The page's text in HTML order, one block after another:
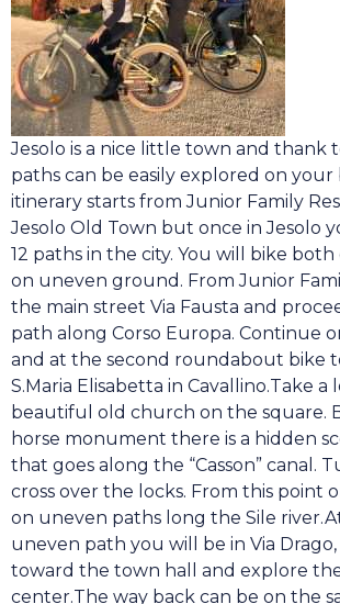
Jesolo is a nice little town and thank
paths can be easily explored on your
itinerary starts from Junior Family
Jesolo Old Town but once in Jesolo
12 paths in the city. You will bike both
on uneven ground. From Junior
the main street Via Fausta and
path along Corso Europa. Continue
and at the second roundabout bike
S.Maria Elisabetta in Cavallino.Take a
beautiful old church on the square.
horse monument there is a hidden
that goes along the “Casson” canal.
cross over the locks. From this point
on uneven paths long the Sile
uneven path you will be in Via
toward the town hall and explore
center.The way back can be on the